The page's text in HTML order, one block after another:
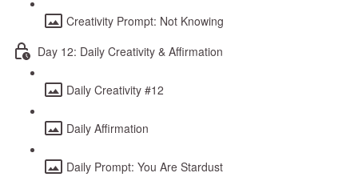
Creativity Prompt: Not Knowing
Day 12: Daily Creativity & Affirmation
Daily Creativity #12
Daily Affirmation
Daily Prompt: You Are Stardust